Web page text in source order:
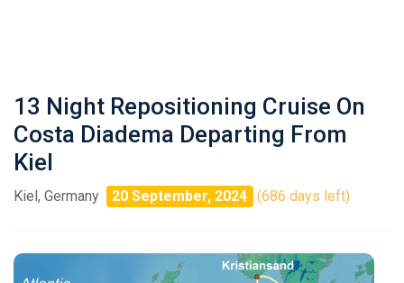
13 Night Repositioning Cruise On
Costa Diadema Departing From
Kiel
Kiel, Germany 20 September, 2024 (686 days left)